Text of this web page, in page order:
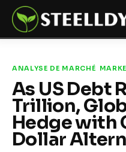
STEELLDY
institutions in two
modeling via our
software
platform).
a multipolar
copper,
metals, oil,
rubles, CBDC,
Ledger, BRICS,
ANALYSE DE MARCHÉ
As US Debt
Trillion,
Hedge with
Dollar